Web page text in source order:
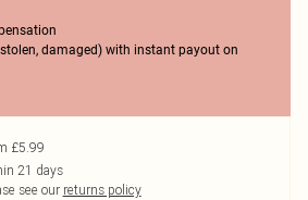
damaged) with instant payout on
£5.99
21 days
see our returns policy